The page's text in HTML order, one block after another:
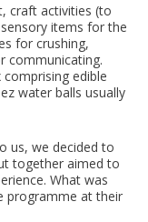
craft activities (to
items for the
for crushing,
communicating.
edible
water balls usually
us, we decided to
together aimed to
What was
programme at their